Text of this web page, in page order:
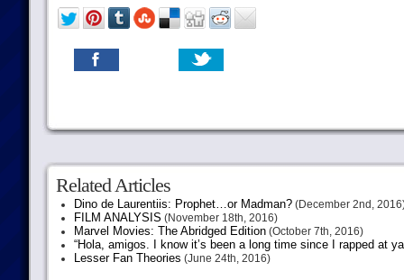
Related Articles
Dino de Laurentiis: Prophet…or Madman?(December 2nd,
FILM ANALYSIS (November 18th, 2016)
Marvel Movies: The Abridged Edition(October 7th, 2016)
“Hola, amigos. I know it’s been a long time since I rapped at
Lesser Fan Theories (June 24th, 2016)